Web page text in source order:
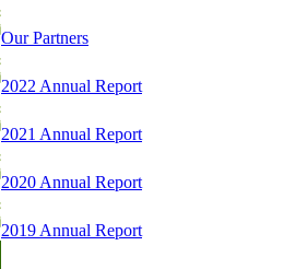
Our Partners
2022 Annual Report
2021 Annual Report
2020 Annual Report
2019 Annual Report